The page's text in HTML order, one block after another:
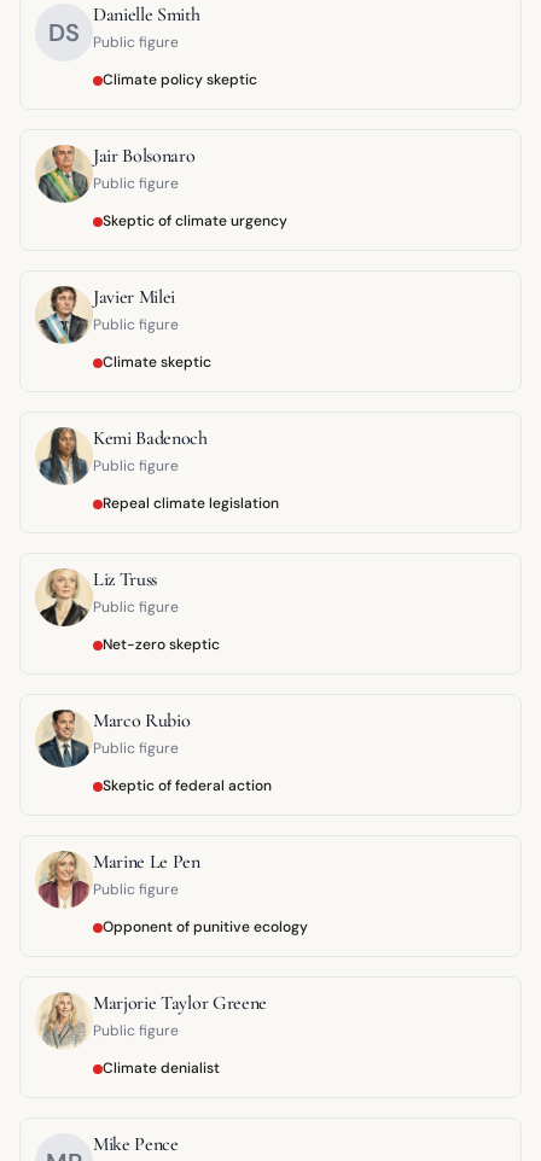
DS
Danielle Smith
Public figure
Climate policy skeptic
Jair Bolsonaro
Public figure
Skeptic of climate urgency
Javier Milei
Public figure
Climate skeptic
Kemi Badenoch
Public figure
Repeal climate legislation
Liz Truss
Public figure
Net-zero skeptic
Marco Rubio
Public figure
Skeptic of federal action
Marine Le Pen
Public figure
Opponent of punitive ecology
Marjorie Taylor Greene
Public figure
Climate denialist
Mike Pence